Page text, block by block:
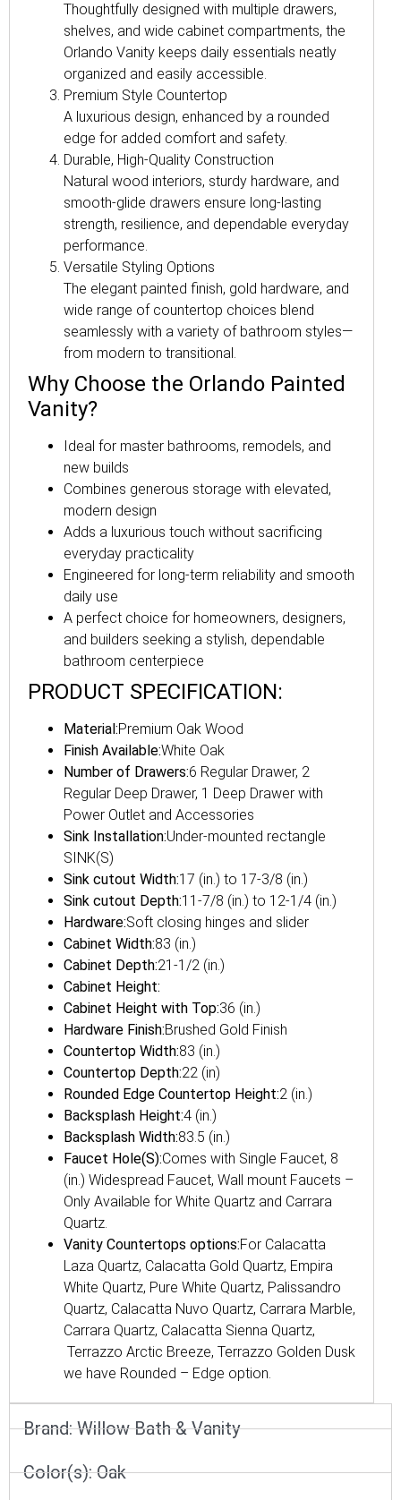
Thoughtfully designed with multiple drawers,
shelves, and wide cabinet compartments, the
Orlando Vanity keeps daily essentials neatly
organized and easily accessible.
Premium Style Countertop
A luxurious design, enhanced by a rounded
edge for added comfort and safety.
Durable, High-Quality Construction
Natural wood interiors, sturdy hardware, and
smooth-glide drawers ensure long-lasting
strength, resilience, and dependable everyday
performance.
Versatile Styling Options
The elegant painted finish, gold hardware, and
wide range of countertop choices blend
seamlessly with a variety of bathroom styles—
from modern to transitional.
Why Choose the Orlando Painted
Vanity?
Ideal for master bathrooms, remodels, and
new builds
Combines generous storage with elevated,
modern design
Adds a luxurious touch without sacrificing
everyday practicality
Engineered for long-term reliability and smooth
daily use
A perfect choice for homeowners, designers,
and builders seeking a stylish, dependable
bathroom centerpiece
PRODUCT SPECIFICATION:
Material:Premium Oak Wood
Finish Available:White Oak
Number of Drawers:6 Regular Drawer, 2
Regular Deep Drawer, 1 Deep Drawer with
Power Outlet and Accessories
Sink Installation:Under-mounted rectangle
SINK(S)
Sink cutout Width:17 (in.) to 17-3/8 (in.)
Sink cutout Depth:11-7/8 (in.) to 12-1/4 (in.)
Hardware:Soft closing hinges and slider
Cabinet Width:83 (in.)
Cabinet Depth:21-1/2 (in.)
Cabinet Height:
Cabinet Height with Top:36 (in.)
Hardware Finish:Brushed Gold Finish
Countertop Width:83 (in.)
Countertop Depth:22 (in)
Rounded Edge Countertop Height:2 (in.)
Backsplash Height:4 (in.)
Backsplash Width:83.5 (in.)
Faucet Hole(S):Comes with Single Faucet, 8
(in.) Widespread Faucet, Wall mount Faucets –
Only Available for White Quartz and Carrara
Quartz.
Vanity Countertops options:For Calacatta
Laza Quartz, Calacatta Gold Quartz, Empira
White Quartz, Pure White Quartz, Palissandro
Quartz, Calacatta Nuvo Quartz, Carrara Marble,
Carrara Quartz, Calacatta Sienna Quartz,
Terrazzo Arctic Breeze, Terrazzo Golden Dusk
we have Rounded – Edge option.
Brand:Willow Bath & Vanity
Color(s):Oak